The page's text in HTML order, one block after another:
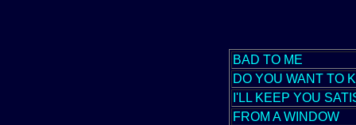
BAD TO ME
DO YOU WANT TO
I'LL KEEP YOU
FROM A WINDOW